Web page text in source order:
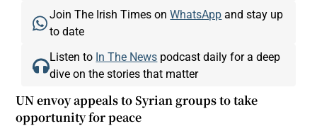
Join The Irish Times onWhatsApp and stay up
to date
Listen to In The News podcast daily for a deep
dive on the stories that matter
UN envoy appeals to Syrian groups to take
opportunity for peace